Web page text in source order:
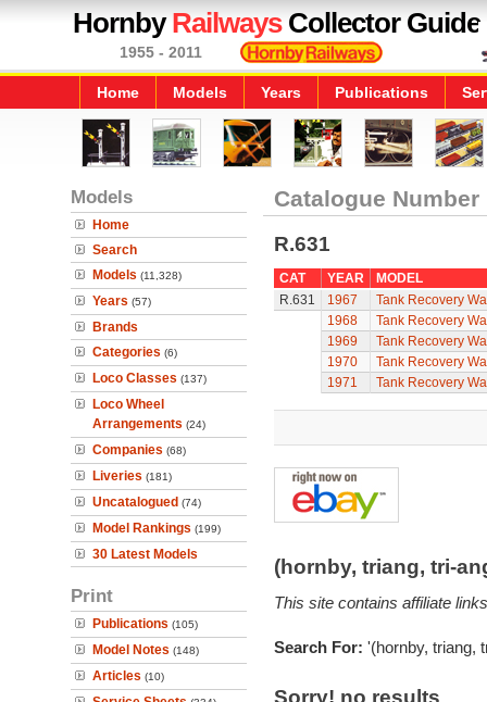
HornbyRailwaysCollector Guide
1955 - 2011
Home Models Years Publications
Models
Home
Search
Models (11,328)
Years (57)
Brands
Categories (6)
Loco Classes (137)
Loco Wheel
Arrangements (24)
Companies (68)
Liveries (181)
Uncatalogued (74)
Model Rankings (199)
30 Latest Models
Print
Publications (105)
Model Notes (148)
Articles (10)
Catalogue Number
R.631
CAT YEAR
MODEL
R.631
1967
Tank Recovery
1968
Tank Recovery
1969
Tank Recovery
1970
Tank Recovery
1971
Tank Recovery
(hornby, triang, tri-
This site contains affiliate
Search For: '(hornby, triang,
Sorry! no results